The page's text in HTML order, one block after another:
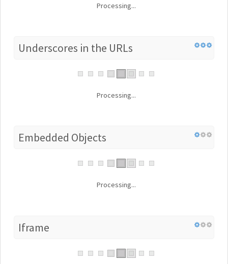
Processing...
Underscores in the URLs
Processing...
Embedded Objects
Processing...
Iframe